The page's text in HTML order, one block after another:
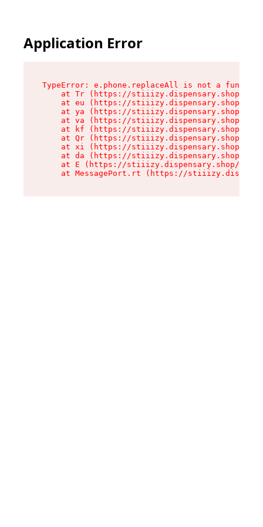
Application Error
TypeError: e.phone.replaceAll is not a function
at Tr (https://stiiizy.dispensary.shop/
at eu (https://stiiizy.dispensary.shop/
at ya (https://stiiizy.dispensary.shop/
at va (https://stiiizy.dispensary.shop/
at kf (https://stiiizy.dispensary.shop/
at Qr (https://stiiizy.dispensary.shop/
at xi (https://stiiizy.dispensary.shop/
at da (https://stiiizy.dispensary.shop/
at E (https://stiiizy.dispensary.shop/
at MessagePort.rt (https://